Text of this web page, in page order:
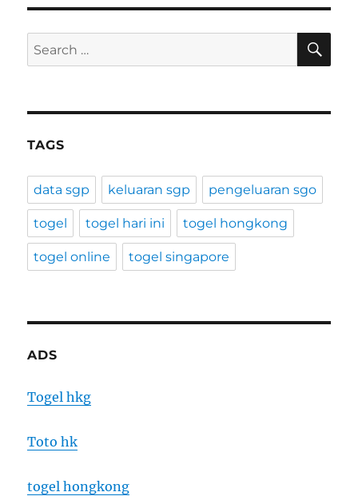
Search
for:
TAGS
data sgp keluaran sgp pengeluaran sgo
togel togel hari ini togel hongkong
togel online togel singapore
ADS
Togel hkg
Toto hk
togel hongkong